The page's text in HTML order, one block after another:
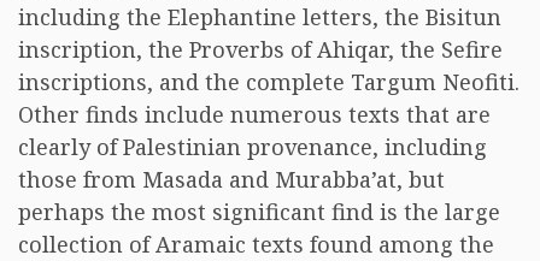
including the Elephantine letters, the Bisitun
inscription, the Proverbs of Ahiqar, the Sefire
inscriptions, and the complete Targum Neofiti.
Other finds include numerous texts that are
clearly of Palestinian provenance, including
those from Masada and Murabba’at, but
perhaps the most significant find is the large
collection of Aramaic texts found among the